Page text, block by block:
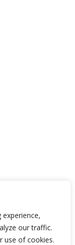
our traffic.
use of cookies.